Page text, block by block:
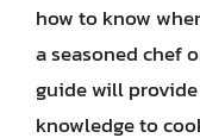
how to know
a seasoned chef
guide will
knowledge to